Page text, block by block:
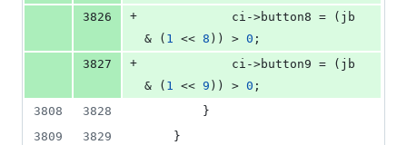
3826
+
            ci->
button8 = (jb
& ( 1 << 8 )) > 0 ;
3827
+
            ci->
button9 = (jb
& ( 1 << 9 )) > 0 ;
3808
3828
        }
3809
3829
    }